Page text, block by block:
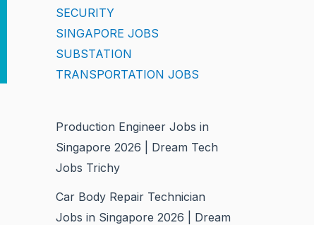
SECURITY
SINGAPORE JOBS
SUBSTATION
TRANSPORTATION JOBS
Production Engineer Jobs in
Singapore 2026 | Dream Tech
Jobs Trichy
Car Body Repair Technician
Jobs in Singapore 2026 | Dream